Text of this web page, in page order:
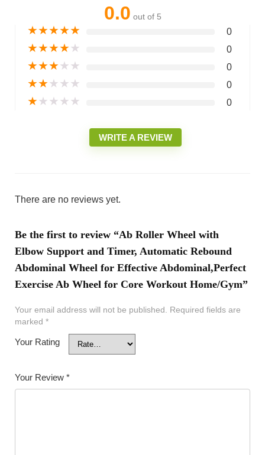
0.0 out of 5
★★★★★ 0
★★★★★ 0
★★★★★ 0
★★★★★ 0
★★★★★ 0
WRITE A REVIEW
There are no reviews yet.
Be the first to review “Ab Roller Wheel with
Elbow Support and Timer, Automatic Rebound
Abdominal Wheel for Effective Abdominal,Perfect
Exercise Ab Wheel for Core Workout Home/Gym”
Your email address will not be published.
Required fields are
marked *
Your Rating
Your Review *